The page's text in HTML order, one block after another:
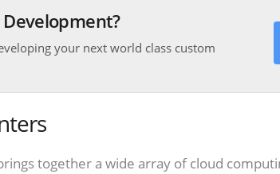
your next world class custom
together a wide array of cloud